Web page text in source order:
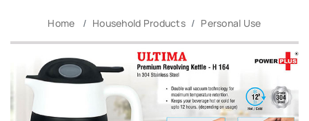
Home Household Products Personal Use